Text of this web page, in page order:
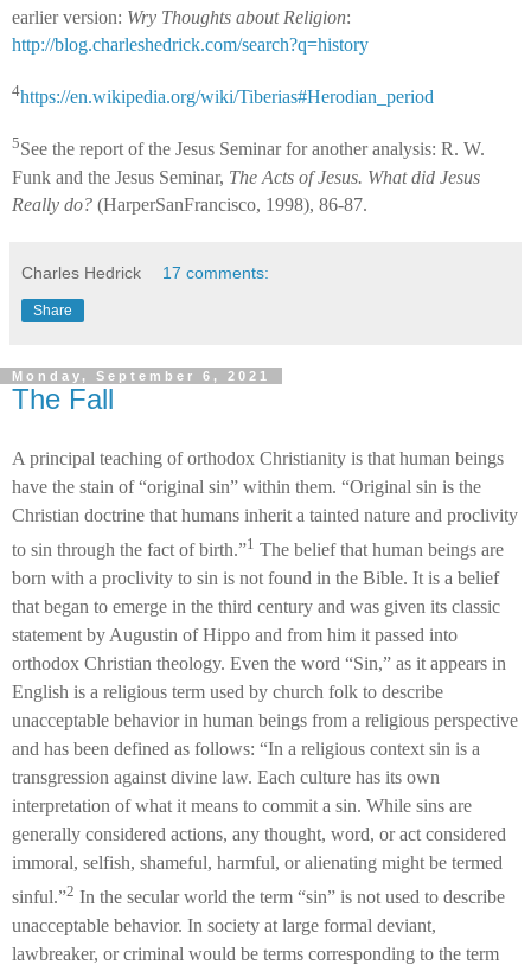
earlier version: Wry Thoughts about Religion:
http://blog.charleshedrick.com/search?q=history
4https://en.wikipedia.org/wiki/Tiberias#Herodian_period
5See the report of the Jesus Seminar for another analysis: R. W.
Funk and the Jesus Seminar, The Acts of Jesus. What did Jesus
Really do? (HarperSanFrancisco, 1998), 86-87.
Charles Hedrick 17 comments:
Share
Monday, September 6, 2021
The Fall
A principal teaching of orthodox Christianity is that human beings
have the stain of “original sin” within them. “Original sin is the
Christian doctrine that humans inherit a tainted nature and proclivity
to sin through the fact of birth.”1 The belief that human beings are
born with a proclivity to sin is not found in the Bible. It is a belief
that began to emerge in the third century and was given its classic
statement by Augustin of Hippo and from him it passed into
orthodox Christian theology. Even the word “Sin,” as it appears in
English is a religious term used by church folk to describe
unacceptable behavior in human beings from a religious perspective
and has been defined as follows: “In a religious context sin is a
transgression against divine law. Each culture has its own
interpretation of what it means to commit a sin. While sins are
generally considered actions, any thought, word, or act considered
immoral, selfish, shameful, harmful, or alienating might be termed
sinful.”2 In the secular world the term “sin” is not used to describe
unacceptable behavior. In society at large formal deviant,
lawbreaker, or criminal would be terms corresponding to the term